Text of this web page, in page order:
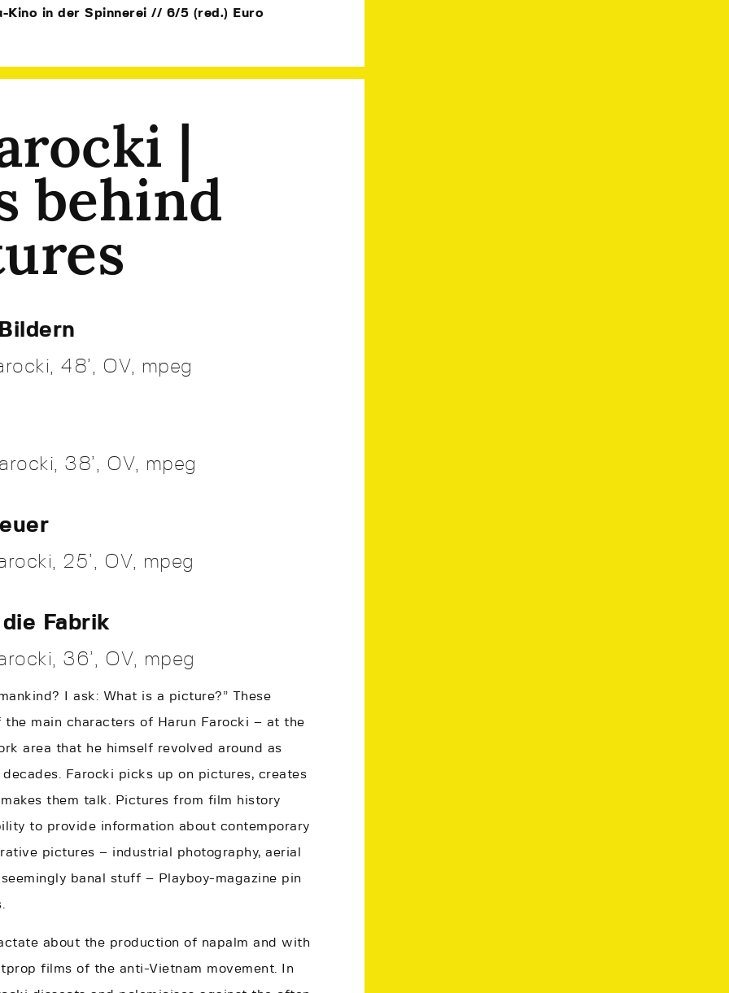
Kino in der Spinnerei // 6/5 (red.) Euro
|
behind
48’, OV, mpeg
38’, OV, mpeg
25’, OV, mpeg
Fabrik
36’, OV, mpeg
I ask: What is a picture?” These
main characters of Harun Farocki – at the
area that he himself revolved around as
Farocki picks up on pictures, creates
them talk. Pictures from film history
to provide information about contemporary
pictures – industrial photography, aerial
banal stuff – Playboy-magazine pin
about the production of napalm and with
films of the anti-Vietnam movement. In